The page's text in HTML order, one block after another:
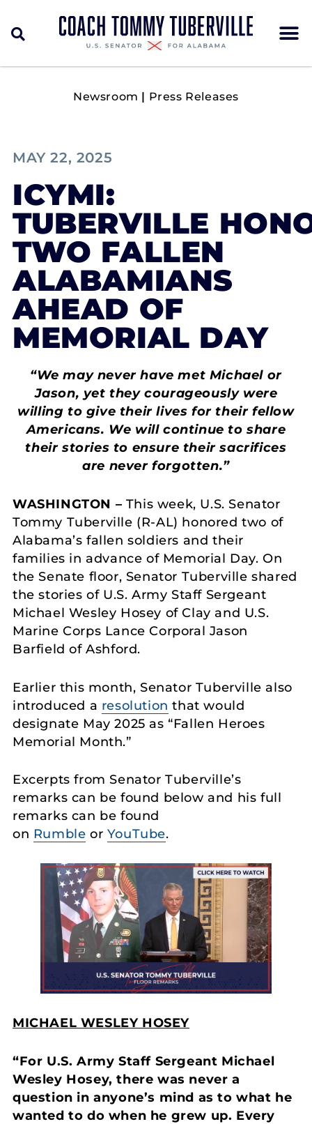
Newsroom | Press Releases
MAY 22, 2025
ICYMI:
TUBERVILLE
TWO FALLEN
ALABAMIANS
AHEAD OF
MEMORIAL DAY
“We may never have met Michael or
Jason, yet they courageously were
willing to give their lives for their fellow
Americans. We will continue to share
their stories to ensure their sacrifices
are never forgotten.”
WASHINGTON – This week, U.S. Senator
Tommy Tuberville (R-AL) honored two of
Alabama’s fallen soldiers and their
families in advance of Memorial Day. On
the Senate floor, Senator Tuberville shared
the stories of U.S. Army Staff Sergeant
Michael Wesley Hosey of Clay and U.S.
Marine Corps Lance Corporal Jason
Barfield of Ashford.
Earlier this month, Senator Tuberville also
introduced a resolution that would
designate May 2025 as “Fallen Heroes
Memorial Month.”
Excerpts from Senator Tuberville’s
remarks can be found below and his full
remarks can be found
on Rumble or YouTube.
MICHAEL WESLEY HOSEY
“For U.S. Army Staff Sergeant Michael
Wesley Hosey, there was never a
question in anyone’s mind as to what he
wanted to do when he grew up. Every